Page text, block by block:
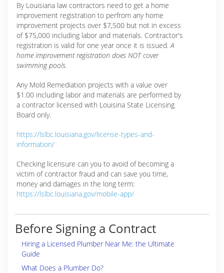
By Louisiana law contractors need to get a home
improvement registration to perfrom any home
improvement projects over $7,500 but not in excess
of $75,000 including labor and materials. Contractor's
registration is valid for one year once it is issued.A
home improvement registration does NOT cover
swimming pools.
Any Mold Remediation projects with a value over
$1.00 including labor and materials are performed by
a contractor licensed with Louisina State Licensing
Board only.
https://lslbc.louisiana.gov/license-types-and-
information/
Checking licensure can you to avoid of becoming a
victim of contractor fraud and can save you time,
money and damages in the long term:
https://lslbc.louisiana.gov/mobile-app/
Before Signing a Contract
Hiring a Licensed Plumber Near Me: the Ultimate
Guide
What Does a Plumber Do?